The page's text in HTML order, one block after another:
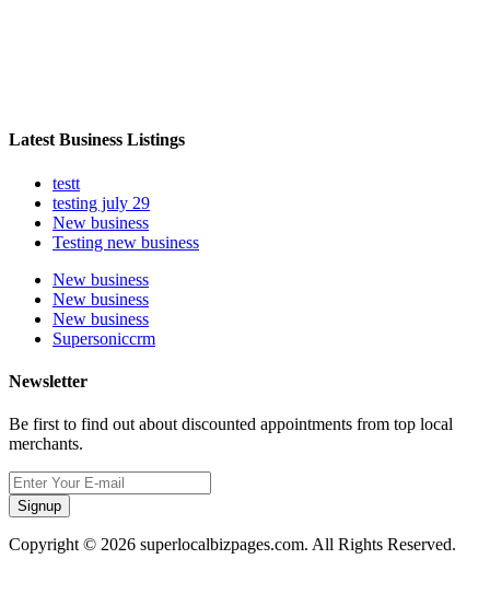
Latest Business Listings
testt
testing july 29
New business
Testing new business
New business
New business
New business
Supersoniccrm
Newsletter
Be first to find out about discounted appointments from top local
merchants.
Signup
Copyright © 2026 superlocalbizpages.com. All Rights Reserved.